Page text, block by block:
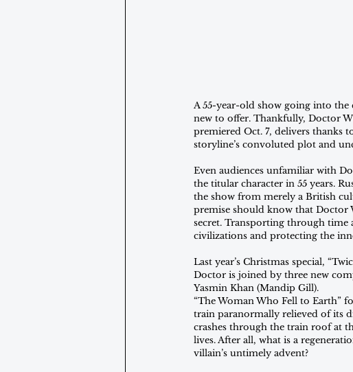
A 55-year-old show going into the
new to offer. Thankfully, Doctor
premiered Oct. 7, delivers thanks
storyline’s convoluted plot and
Even audiences unfamiliar with
the titular character in 55 years.
the show from merely a British
premise should know that Doctor
secret. Transporting through time
civilizations and protecting the
Last year’s Christmas special,
Doctor is joined by three new
Yasmin Khan (Mandip Gill).
“The Woman Who Fell to Earth”
train paranormally relieved of its
crashes through the train roof at
lives. After all, what is a
villain’s untimely advent?